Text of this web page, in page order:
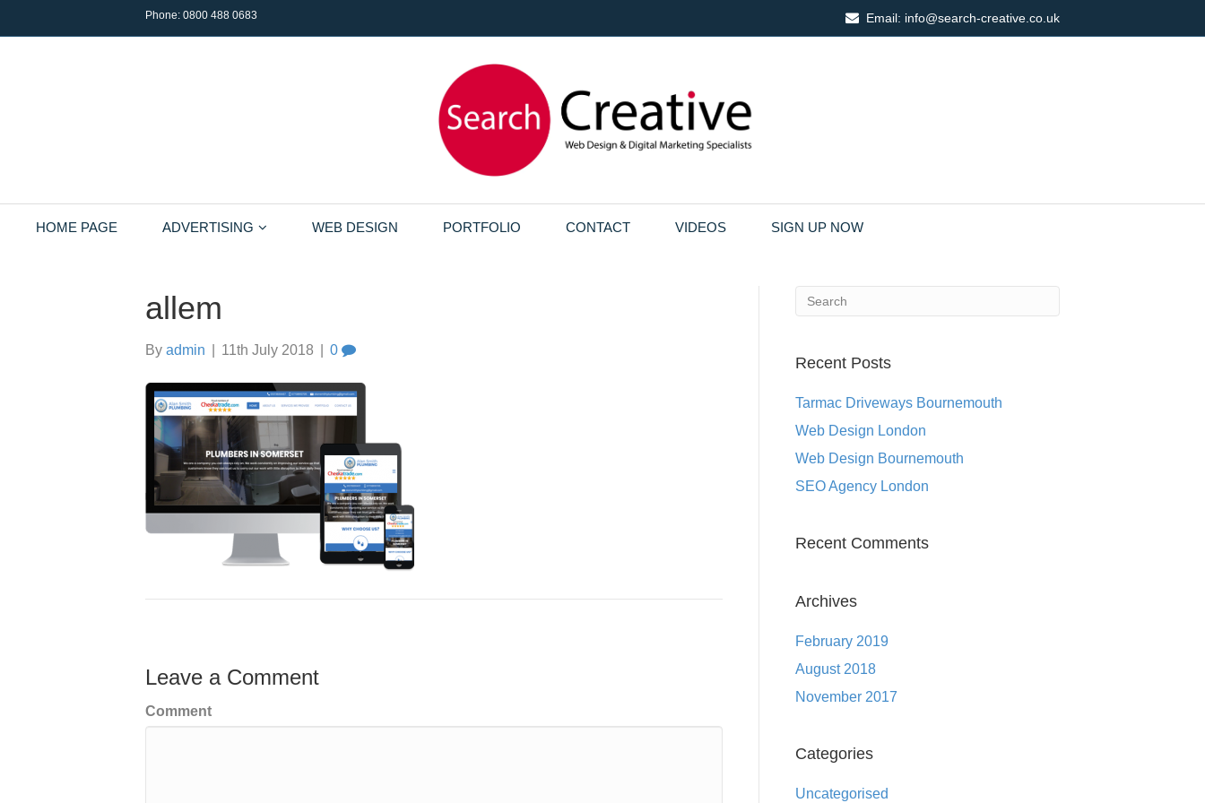
Phone: 0800 488 0683 Email: info@search-creative.co.uk
HOME PAGE ADVERTISING WEB DESIGN PORTFOLIO CONTACT VIDEOS SIGN UP NOW
allem
By admin 11th July 2018 0
Leave a Comment
Comment
Recent Posts
Tarmac Driveways Bournemouth
Web Design London
Web Design Bournemouth
SEO Agency London
Recent Comments
Archives
February 2019
August 2018
November 2017
Categories
Uncategorised